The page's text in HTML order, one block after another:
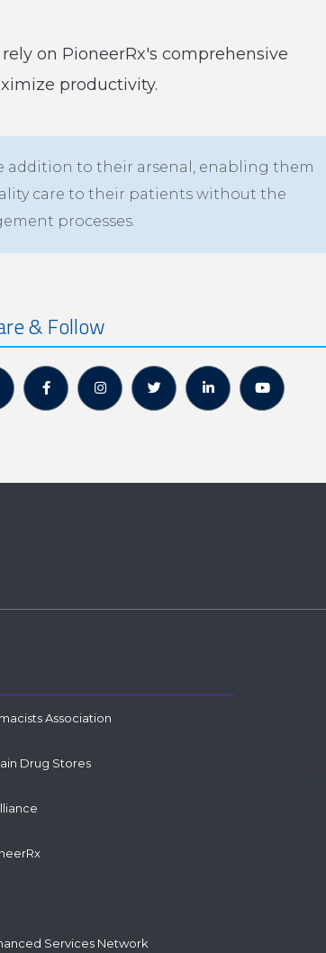
on PioneerRx's comprehensive
productivity.
addition to their arsenal, enabling them
care to their patients without the
processes.
& Follow
    
Association
Drug Stores
Services Network